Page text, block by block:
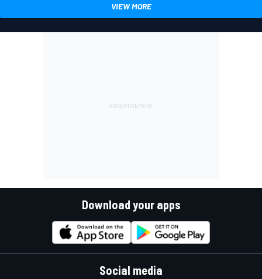
VIEW MORE
Download your apps
Social media